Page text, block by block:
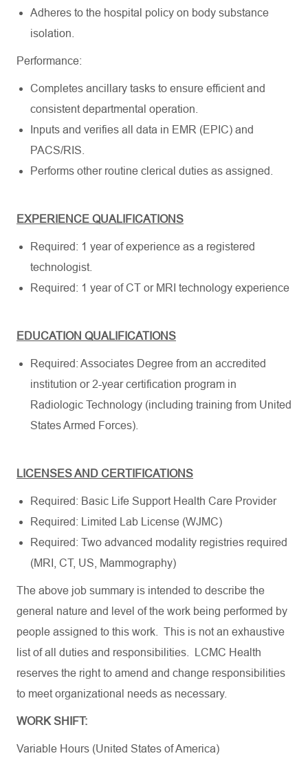
Adheres to the hospital policy on body substance
isolation.
Performance:
Completes ancillary tasks to ensure efficient and
consistent departmental operation.
Inputs and verifies all data in EMR (EPIC) and
PACS/RIS.
Performs other routine clerical duties as assigned.
EXPERIENCE QUALIFICATIONS
Required: 1 year of experience as a registered
technologist.
Required: 1 year of CT or MRI technology experience
EDUCATION QUALIFICATIONS
Required: Associates Degree from an accredited
institution or 2-year certification program in
Radiologic Technology (including training from United
States Armed Forces).
LICENSES AND CERTIFICATIONS
Required: Basic Life Support Health Care Provider
Required: Limited Lab License (WJMC)
Required: Two advanced modality registries required
(MRI, CT, US, Mammography)
The above job summary is intended to describe the
general nature and level of the work being performed by
people assigned to this work. This is not an exhaustive
list of all duties and responsibilities. LCMC Health
reserves the right to amend and change responsibilities
to meet organizational needs as necessary.
WORK SHIFT:
Variable Hours (United States of America)